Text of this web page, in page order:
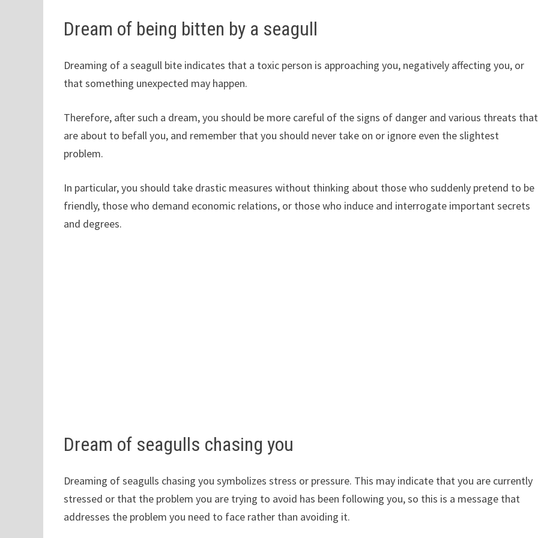
Dream of being bitten by a seagull
Dreaming of a seagull bite indicates that a toxic person is approaching you, negatively affecting you, or
that something unexpected may happen.
Therefore, after such a dream, you should be more careful of the signs of danger and various threats that
are about to befall you, and remember that you should never take on or ignore even the slightest
problem.
In particular, you should take drastic measures without thinking about those who suddenly pretend to be
friendly, those who demand economic relations, or those who induce and interrogate important secrets
and degrees.
Dream of seagulls chasing you
Dreaming of seagulls chasing you symbolizes stress or pressure. This may indicate that you are currently
stressed or that the problem you are trying to avoid has been following you, so this is a message that
addresses the problem you need to face rather than avoiding it.